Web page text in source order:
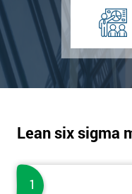
Lean six sigma
1